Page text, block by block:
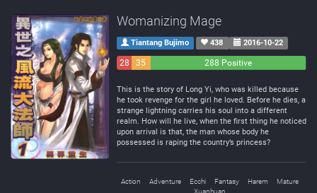
Womanizing Mage
Tiantang Bujimo 438 2016-10-22
28
35
288 Positive
This is the story of Long Yi, who was killed because
he took revenge for the girl he loved. Before he dies, a
strange lightning carries his soul into a different
realm. How will he live, when the first thing he noticed
upon arrival is that, the man whose body he
possessed is raping the country’s princess?
Action Adventure Ecchi Fantasy Harem
Mature
Xuanhuan